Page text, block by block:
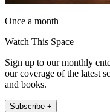
Once a month
Watch This Space
Sign up to our monthly
our coverage of the latest
and books.
Subscribe +